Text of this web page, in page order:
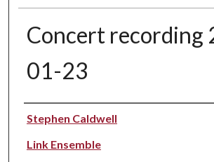
Concert recording
01-23
Performer(s)
Stephen Caldwell
Link Ensemble